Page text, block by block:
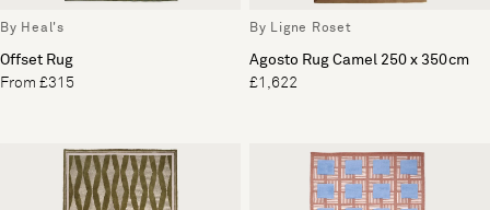
By Heal's
Offset Rug
From £315
By Ligne Roset
Agosto Rug Camel 250 x 350cm
£1,622